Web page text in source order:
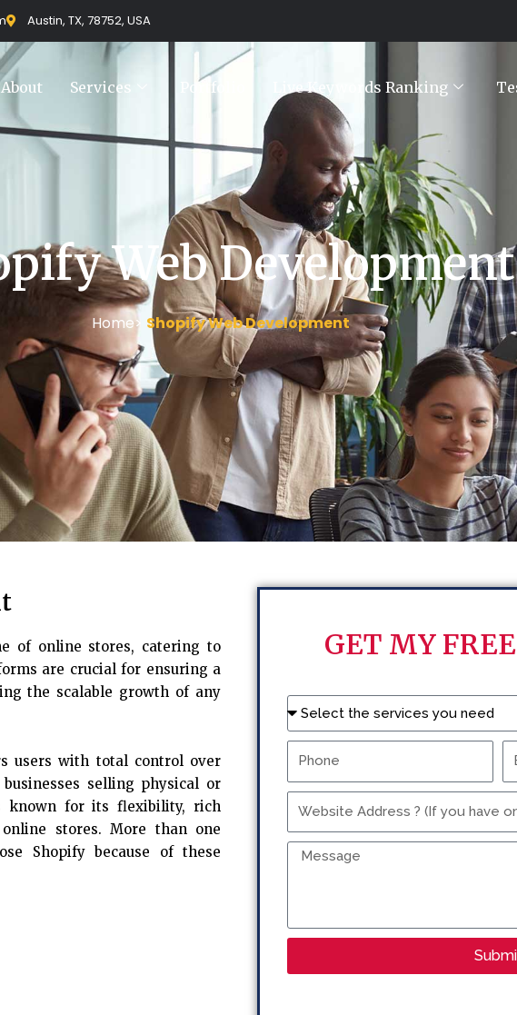
Austin, TX, 78752, USA
About Services Portfolio Live Keywords Ranking
Web Development
Home> Shopify Web Development
of online stores, catering to
are crucial for ensuring a
the scalable growth of any
users with total control over
selling physical or
known for its flexibility, rich
stores. More than one
Shopify because of these
GET MY
Name
Phone
?
one)
Message